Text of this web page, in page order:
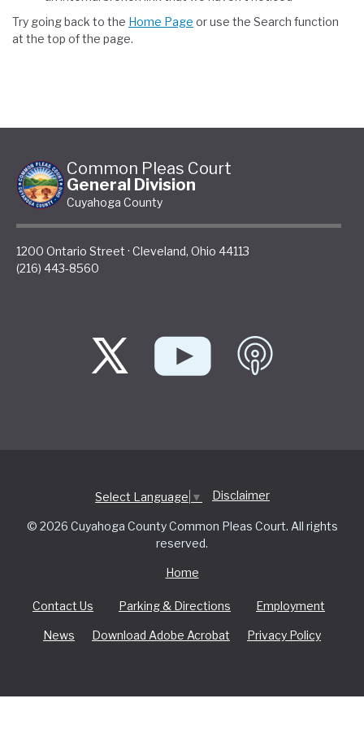
Try going back to the Home Page or use the Search function
at the top of the page.
Common Pleas Court
General Division
Cuyahoga County
1200 Ontario Street · Cleveland, Ohio 44113
(216) 443-8560
Select Language ▼ Disclaimer
© 2026 Cuyahoga County Common Pleas Court. All rights
reserved.
Home
Contact Us Parking & Directions Employment
News Download Adobe Acrobat Privacy Policy